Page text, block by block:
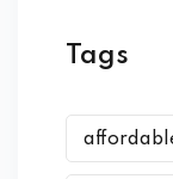
Tags